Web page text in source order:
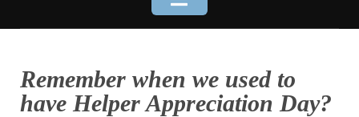
Remember when we used to
have Helper Appreciation Day?